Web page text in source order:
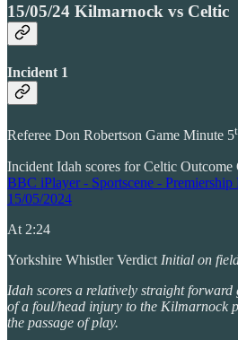
15/05/24 Kilmarnock vs Celtic
Incident 1
Referee Don Robertson Game Minute 5
Incident Idah scores for Celtic
BBC iPlayer - Sportscene -
15/05/2024
At 2:24
Yorkshire Whistler Verdict Initial on
Idah scores a relatively straight forward
of a foul/head injury to the Kilmarnock
the passage of play.